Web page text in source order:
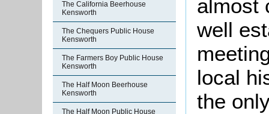
The California Beerhouse
Kensworth
The Chequers Public House
Kensworth
The Farmers Boy Public House
Kensworth
The Half Moon Beerhouse
Kensworth
The Half Moon Public House
almost
well
local
the